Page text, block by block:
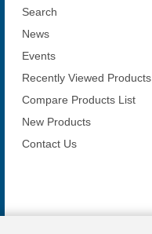
Search
News
Events
Recently Viewed Products
Compare Products List
New Products
Contact Us